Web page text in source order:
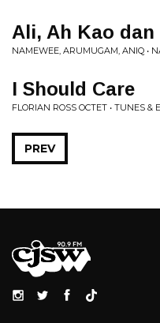
Ali, Ah Kao dan
NAMEWEE, ARUMUGAM, ANIQ •
I Should Care
FLORIAN ROSS OCTET • TUNES &
PREV